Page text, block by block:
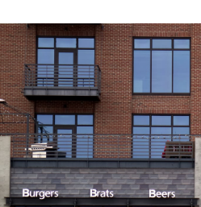
B Spot
March 16, 2018